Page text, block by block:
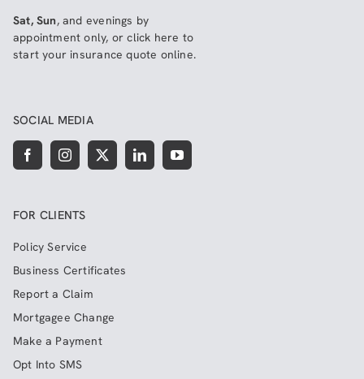
Sat, Sun, and evenings by
appointment only, or click here to
start your insurance quote online.
SOCIAL MEDIA
FOR CLIENTS
Policy Service
Business Certificates
Report a Claim
Mortgagee Change
Make a Payment
Opt Into SMS